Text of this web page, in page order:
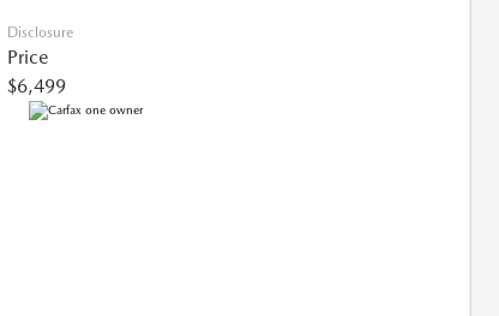
Disclosure
Price
$6,499